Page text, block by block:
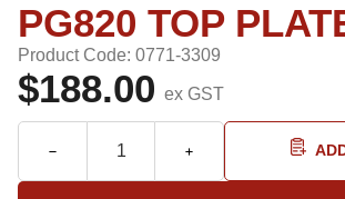
PG820 TOP
Product Code: 0771-3309
$188.00 ex GST